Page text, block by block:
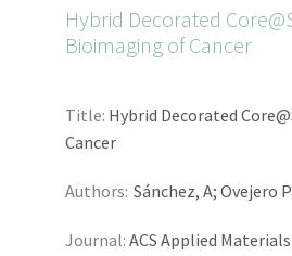
Hybrid Decorated
Bioimaging of Cancer
Title: Hybrid Decorated
Cancer
Authors: Sánchez, A; Ovejero
Journal: ACS Applied